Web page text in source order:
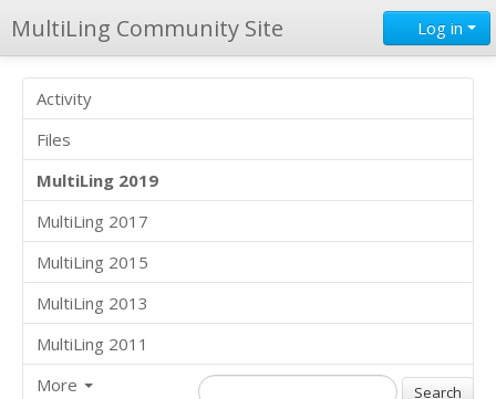
MultiLing Community Site Log in
Activity
Files
MultiLing 2019
MultiLing 2017
MultiLing 2015
MultiLing 2013
MultiLing 2011
More